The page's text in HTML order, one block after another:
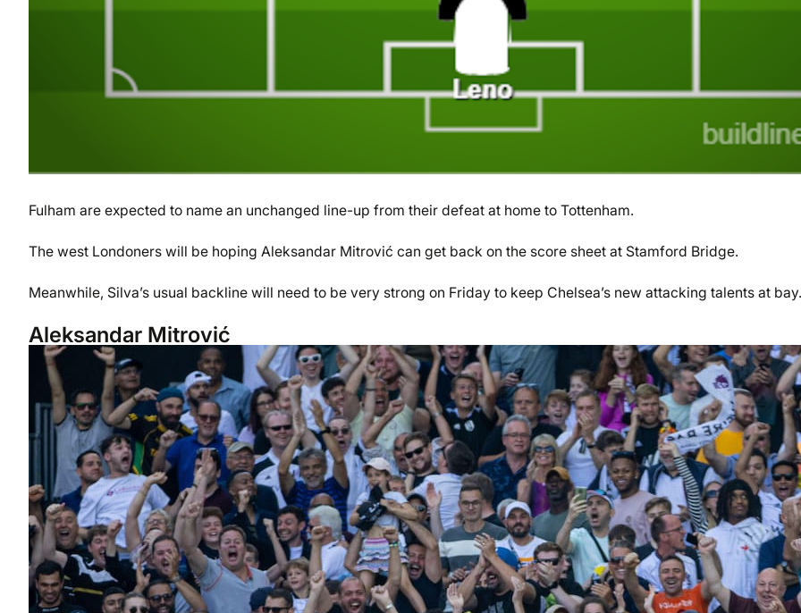
Fulham are expected to name an unchanged line-up from their defeat at home to Tottenham.
The west Londoners will be hoping Aleksandar Mitrović can get back on the score sheet at Stamford Bridge.
Meanwhile, Silva’s usual backline will need to be very strong on Friday to keep Chelsea’s new attacking talents at bay.
Aleksandar Mitrović